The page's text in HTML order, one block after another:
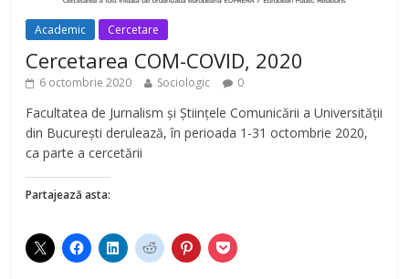
Academic Cercetare
Cercetarea COM-COVID, 2020
6 octombrie 2020 Sociologic 0
Facultatea de Jurnalism și Științele Comunicării a Universității
din București derulează, în perioada 1-31 octombrie 2020,
ca parte a cercetării
Partajează asta: